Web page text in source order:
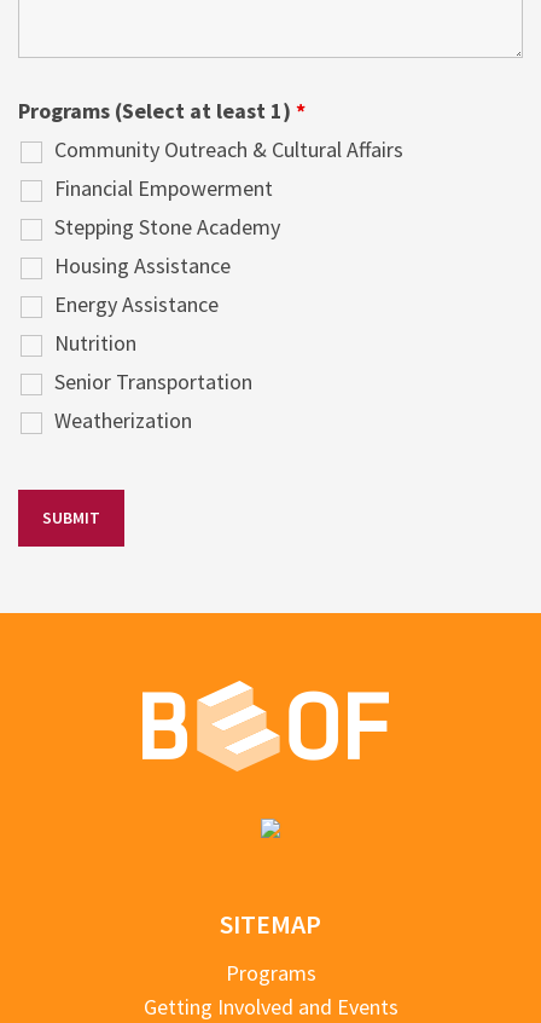
Programs (Select at least 1) *
Community Outreach & Cultural Affairs
Financial Empowerment
Stepping Stone Academy
Housing Assistance
Energy Assistance
Nutrition
Senior Transportation
Weatherization
SITEMAP
Programs
Getting Involved and Events